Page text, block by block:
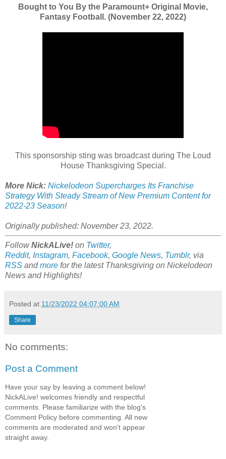
Bought to You By the Paramount+ Original Movie,
Fantasy Football. (November 22, 2022)
This sponsorship sting was broadcast during The Loud
House Thanksgiving Special.
More Nick: Nickelodeon Supercharges Its Franchise
Strategy With Steady Stream of New Premium Content for
2022-23 Season!
Originally published: November 23, 2022.
FollowNickALive! on Twitter,
Reddit, Instagram, Facebook, Google News, Tumblr, via
RSS andmore for the latest Thanksgiving on Nickelodeon
News and Highlights!
Posted at 11/23/2022 04:07:00 AM
Share
No comments:
Post a Comment
Have your say by leaving a comment below!
NickALive! welcomes friendly and respectful
comments. Please familiarize with the blog's
Comment Policy before commenting. All new
comments are moderated and won't appear
straight away.